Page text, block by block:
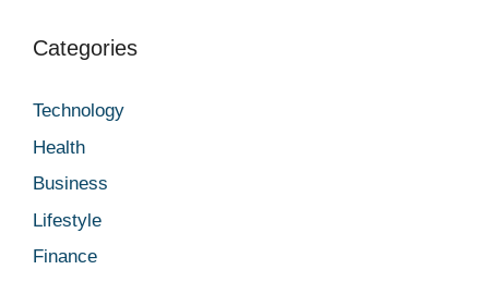
Categories
Technology
Health
Business
Lifestyle
Finance